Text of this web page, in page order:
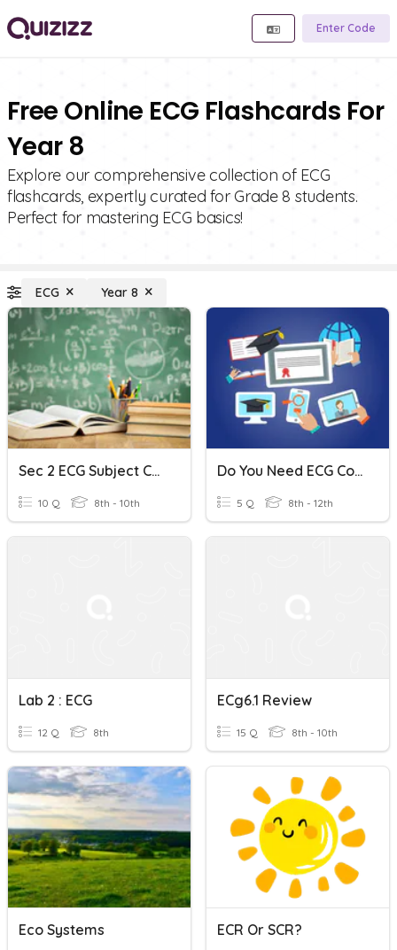
Enter Code
Free Online ECG Flashcards For
Year 8
Explore our comprehensive collection of ECG
flashcards, expertly curated for Grade 8 students.
Perfect for mastering ECG basics!
ECG Year 8
Sec 2 ECG Subject Combination Talk
10 Q 8th - 10th
Do You Need ECG Consultation?
5 Q 8th - 12th
Lab 2 : ECG
12 Q 8th
ECg6.1 Review
15 Q 8th - 10th
Eco Systems ECR Or SCR?